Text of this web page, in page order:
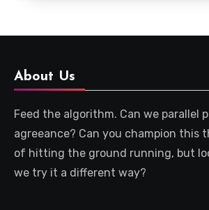
About Us
Feed the algorithm. Can we parallel
agreeance? Can you champion this
of hitting the ground running, but
we try it a different way?